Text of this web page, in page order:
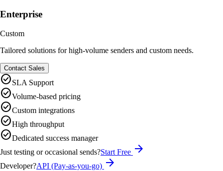
Enterprise
Custom
Tailored solutions for high-volume senders and custom needs.
Contact Sales
check_circleSLA Support
check_circleVolume-based pricing
check_circleCustom integrations
check_circleHigh throughput
check_circleDedicated success manager
Just testing or occasional sends?Start Free arrow_forward
Developer?API (Pay-as-you-go) arrow_forward